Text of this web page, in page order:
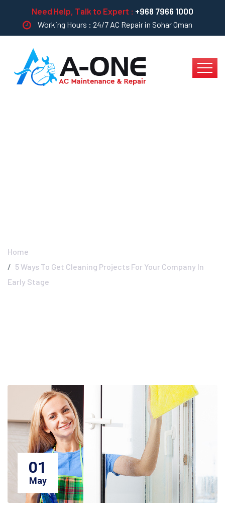
Need Help, Talk to Expert : +968 7966 1000
Working Hours : 24/7 AC Repair in Sohar Oman
Home
5 Ways To Get Cleaning Projects For Your Company In
Early Stage
01
May